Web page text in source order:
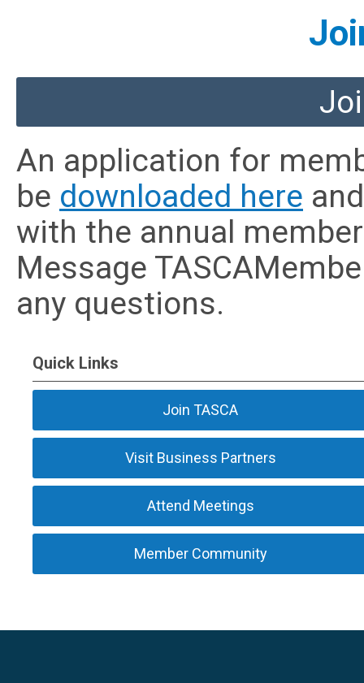
An application for
be downloaded here
with the annual
Message
any questions.
Quick Links
Join TASCA
Visit Business Partners
Attend Meetings
Member Community